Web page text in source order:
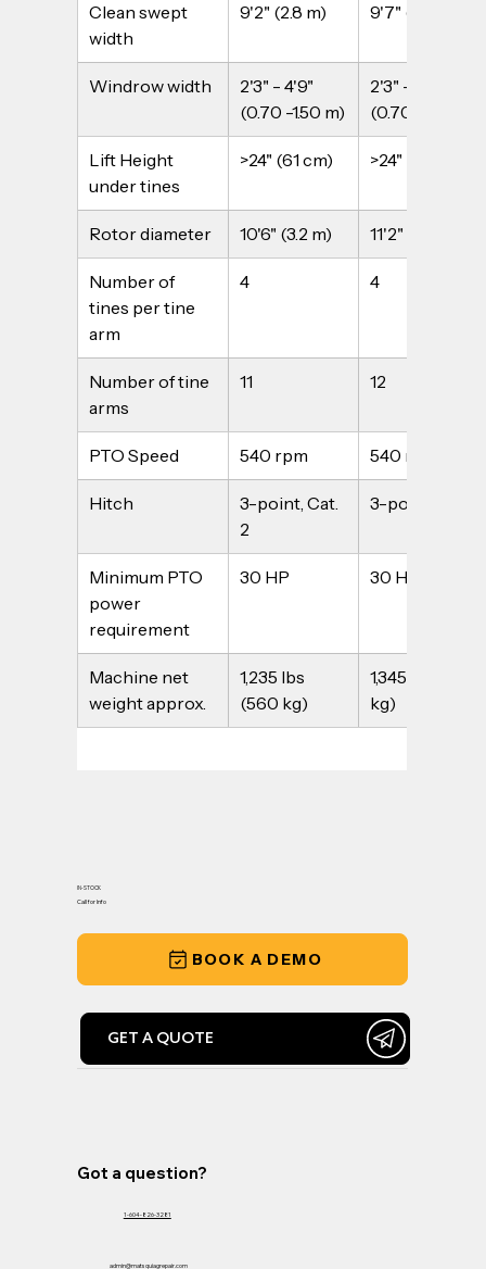
Got a question?
1-604-826-3281
admin@matsquiagrepair.com
IN-STOCK
Call for Info
BOOK A DEMO
GET A QUOTE
Clean swept
width
9'2" (2.8 m) 9'7" (2.9 m)
Windrow width
2'3" - 4'9"
(0.70 -1.50 m)
2'3" - 4'9"
(0.70 -1.50 m)
Lift Height
under tines
>24" (61 cm) >24" (61 cm)
Rotor diameter 10'6" (3.2 m) 11'2" (3.4 m)
Number of
tines per tine
arm
4 4
Number of tine
arms
11 12
PTO Speed 540 rpm 540 rpm
Hitch
3-point, Cat.
2
3-point, Cat. 2
Minimum PTO
power
requirement
30 HP 30 HP
Machine net
weight approx.
1,235 lbs
(560 kg)
1,345 lbs (610
kg)